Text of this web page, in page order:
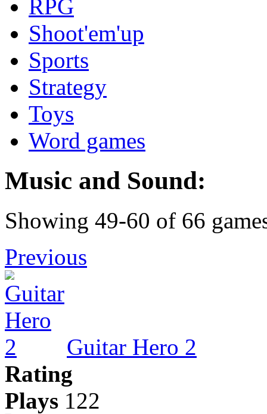
RPG
Shoot'em'up
Sports
Strategy
Toys
Word games
Music and Sound:
Showing 49-60 of 66
Previous
Guitar Hero 2
Rating
Plays 122